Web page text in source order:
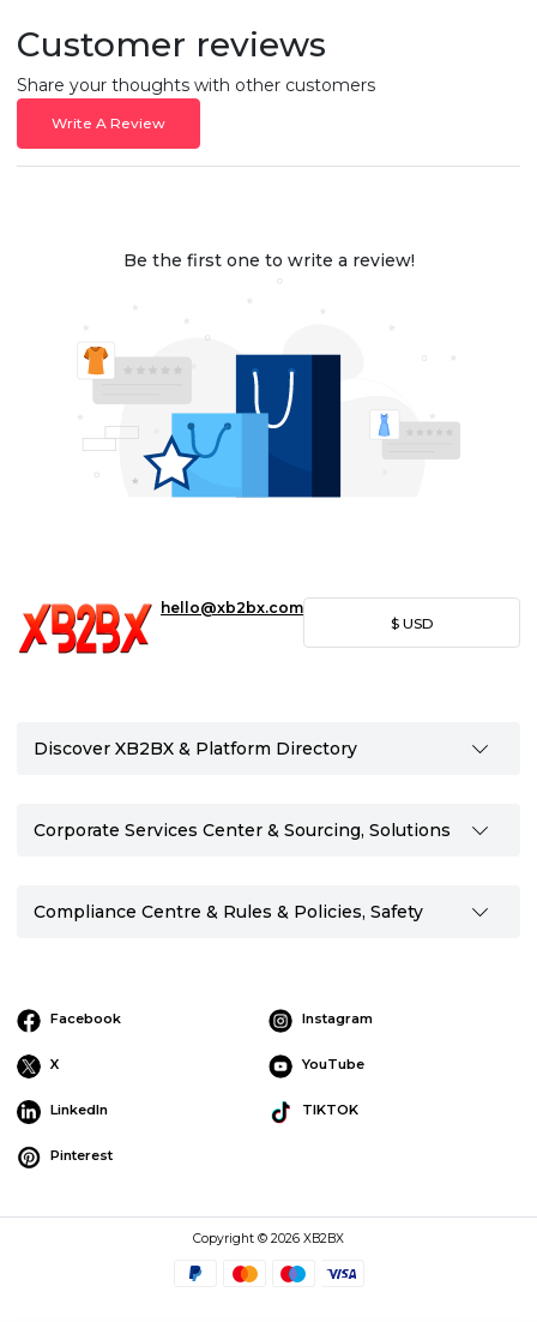
Customer reviews
Share your thoughts with other customers
Write A Review
Be the first one to write a review!
hello@xb2bx.com
$ USD
Discover XB2BX & Platform Directory
Corporate Services Center & Sourcing, Solutions
Compliance Centre & Rules & Policies, Safety
Facebook Instagram
X YouTube
LinkedIn TIKTOK
Pinterest
Copyright © 2026 XB2BX